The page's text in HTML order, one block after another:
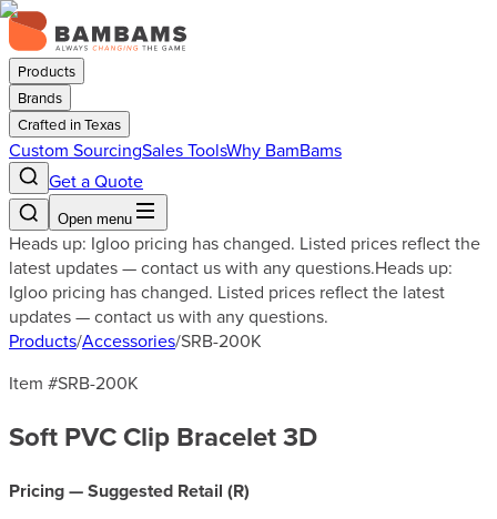
Products
Brands
Crafted in Texas
Custom SourcingSales ToolsWhy BamBams
Get a Quote
Open menu
Heads up: Igloo pricing has changed. Listed prices reflect the
latest updates — contact us with any questions.Heads up:
Igloo pricing has changed. Listed prices reflect the latest
updates — contact us with any questions.
Products/Accessories/SRB-200K
Item #SRB-200K
Soft PVC Clip Bracelet 3D
Pricing — Suggested Retail (R)